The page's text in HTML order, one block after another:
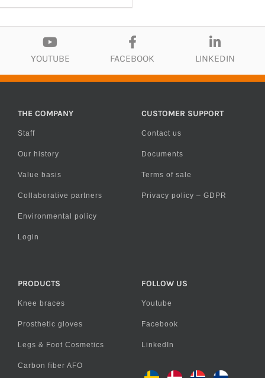
YOUTUBE FACEBOOK LINKEDIN
THE COMPANY
Staff
Our history
Value basis
Collaborative partners
Environmental policy
Login
CUSTOMER SUPPORT
Contact us
Documents
Terms of sale
Privacy policy – GDPR
PRODUCTS
Knee braces
Prosthetic gloves
Legs & Foot Cosmetics
Carbon fiber AFO
FOLLOW US
Youtube
Facebook
LinkedIn